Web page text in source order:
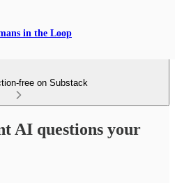
in the Loop
free on Substack
AI questions your